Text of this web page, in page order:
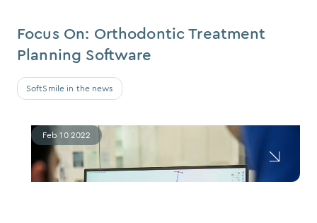
Feb 10 2022
SoftSmile in the news
Focus On: Orthodontic Treatment
Planning Software